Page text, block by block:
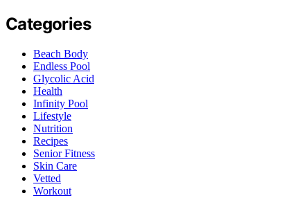
Categories
Beach Body
Endless Pool
Glycolic Acid
Health
Infinity Pool
Lifestyle
Nutrition
Recipes
Senior Fitness
Skin Care
Vetted
Workout